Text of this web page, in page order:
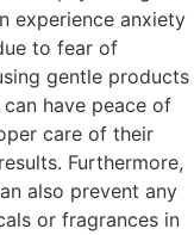
experience anxiety
to fear of
gentle products
can have peace of
care of their
Furthermore,
also prevent any
or fragrances in